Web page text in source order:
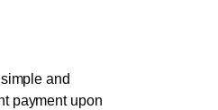
and
payment upon